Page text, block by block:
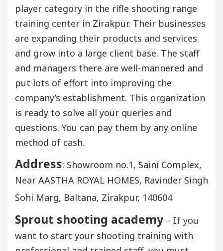
player category in the rifle shooting range
training center in Zirakpur. Their businesses
are expanding their products and services
and grow into a large client base. The staff
and managers there are well-mannered and
put lots of effort into improving the
company’s establishment. This organization
is ready to solve all your queries and
questions. You can pay them by any online
method of cash.
Address: Showroom no.1, Saini Complex,
Near AASTHA ROYAL HOMES, Ravinder Singh
Sohi Marg, Baltana, Zirakpur, 140604
Sprout shooting academy– If you
want to start your shooting training with